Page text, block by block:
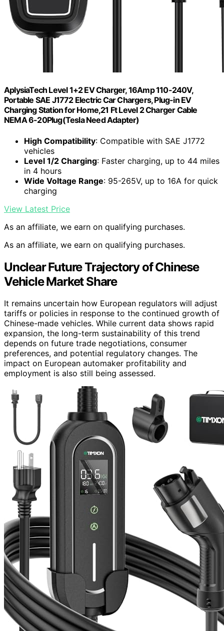
AplysiaTech Level 1+2 EV Charger, 16Amp 110-240V,
Portable SAE J1772 Electric Car Chargers, Plug-in EV
Charging Station for Home,21 Ft Level 2 Charger Cable
NEMA 6-20Plug(Tesla Need Adapter)
High Compatibility: Compatible with SAE J1772
vehicles
Level 1/2 Charging: Faster charging, up to 44 miles
in 4 hours
Wide Voltage Range: 95-265V, up to 16A for quick
charging
View Latest Price
As an affiliate, we earn on qualifying purchases.
As an affiliate, we earn on qualifying purchases.
Unclear Future Trajectory of Chinese
Vehicle Market Share
It remains uncertain how European regulators will adjust
tariffs or policies in response to the continued growth of
Chinese-made vehicles. While current data shows rapid
expansion, the long-term sustainability of this trend
depends on future trade negotiations, consumer
preferences, and potential regulatory changes. The
impact on European automaker profitability and
employment is also still being assessed.